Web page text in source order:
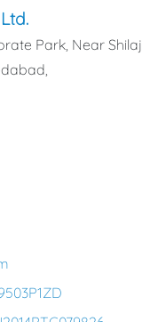
Park, Near Shilaj